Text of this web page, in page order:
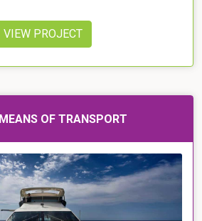
VIEW PROJECT
OF TRANSPORT